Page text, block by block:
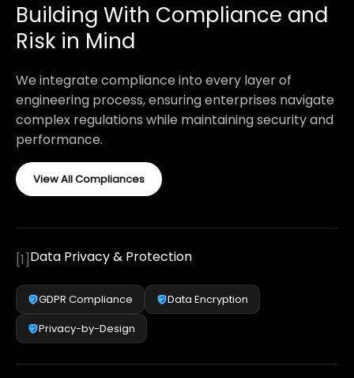
Building With Compliance and
Risk in Mind
We integrate compliance into every layer of
engineering process, ensuring enterprises navigate
complex regulations while maintaining security and
performance.
View All Compliances
[1]Data Privacy & Protection
GDPR Compliance
Data Encryption
Privacy-by-Design